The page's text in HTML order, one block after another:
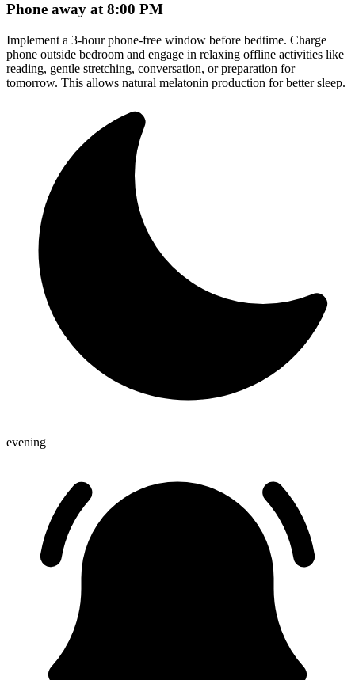
Phone away at 8:00 PM
Implement a 3-hour phone-free window before bedtime. Charge
phone outside bedroom and engage in relaxing offline activities like
reading, gentle stretching, conversation, or preparation for
tomorrow. This allows natural melatonin production for better sleep.
evening